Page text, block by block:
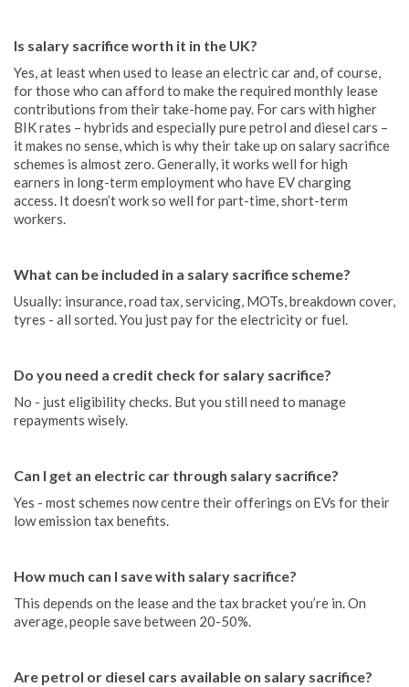
Is salary sacrifice worth it in the UK?
Yes, at least when used to lease an electric car and, of course,
for those who can afford to make the required monthly lease
contributions from their take-home pay. For cars with higher
BIK rates – hybrids and especially pure petrol and diesel cars –
it makes no sense, which is why their take up on salary sacrifice
schemes is almost zero. Generally, it works well for high
earners in long-term employment who have EV charging
access. It doesn’t work so well for part-time, short-term
workers.
What can be included in a salary sacrifice scheme?
Usually: insurance, road tax, servicing, MOTs, breakdown cover,
tyres - all sorted. You just pay for the electricity or fuel.
Do you need a credit check for salary sacrifice?
No - just eligibility checks. But you still need to manage
repayments wisely.
Can I get an electric car through salary sacrifice?
Yes - most schemes now centre their offerings on EVs for their
low emission tax benefits.
How much can I save with salary sacrifice?
This depends on the lease and the tax bracket you’re in. On
average, people save between 20-50%.
Are petrol or diesel cars available on salary sacrifice?